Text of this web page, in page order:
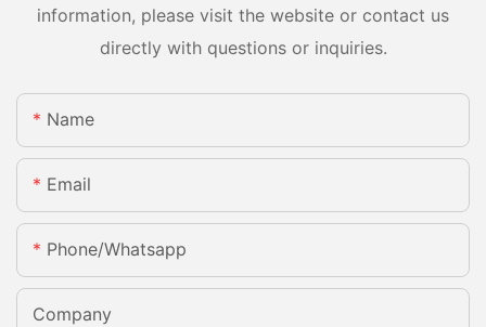
information, please visit the website or contact us
directly with questions or inquiries.
Name
Email
Phone/whatsapp
Company